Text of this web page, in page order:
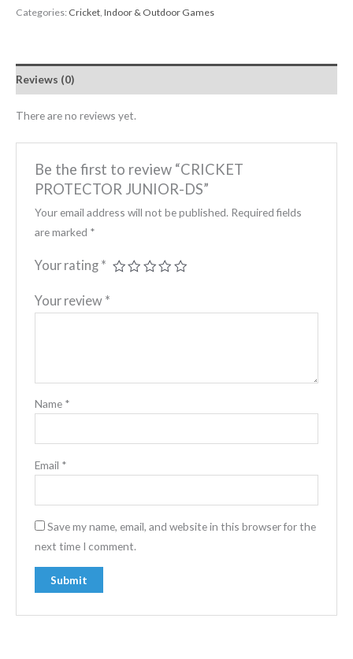
Categories: Cricket Indoor & Outdoor Games
Reviews (0)
There are no reviews yet.
Be the first to review “CRICKET
PROTECTOR JUNIOR-DS”
Your email address will not be published. Required fields
are marked *
Your rating *
Your review *
Name *
Email *
Save my name, email, and website in this browser for the
next time I comment.